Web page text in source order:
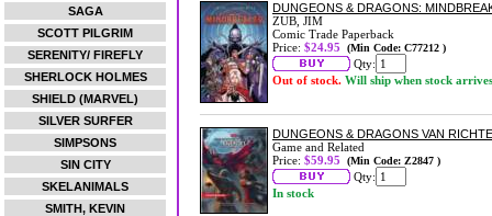
SAGA
SCOTT PILGRIM
SERENITY/ FIREFLY
SHERLOCK HOLMES
SHIELD (MARVEL)
SILVER SURFER
SIMPSONS
SIN CITY
SKELANIMALS
SMITH, KEVIN
DUNGEONS & DRAGONS:
ZUB, JIM
Comic Trade Paperback
Price: $24.95 (Min Code: C77212 )
Qty:
Out of stock. Will ship when stock arrives
DUNGEONS & DRAGONS VAN
Game and Related
Price: $59.95 (Min Code: Z2847 )
Qty:
In stock